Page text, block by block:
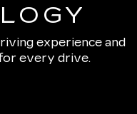
experience and
every drive.